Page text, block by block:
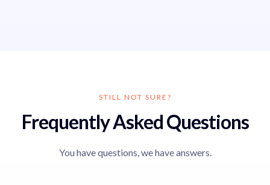
STILL NOT SURE?
Frequently Asked Questions
You have questions, we have answers.